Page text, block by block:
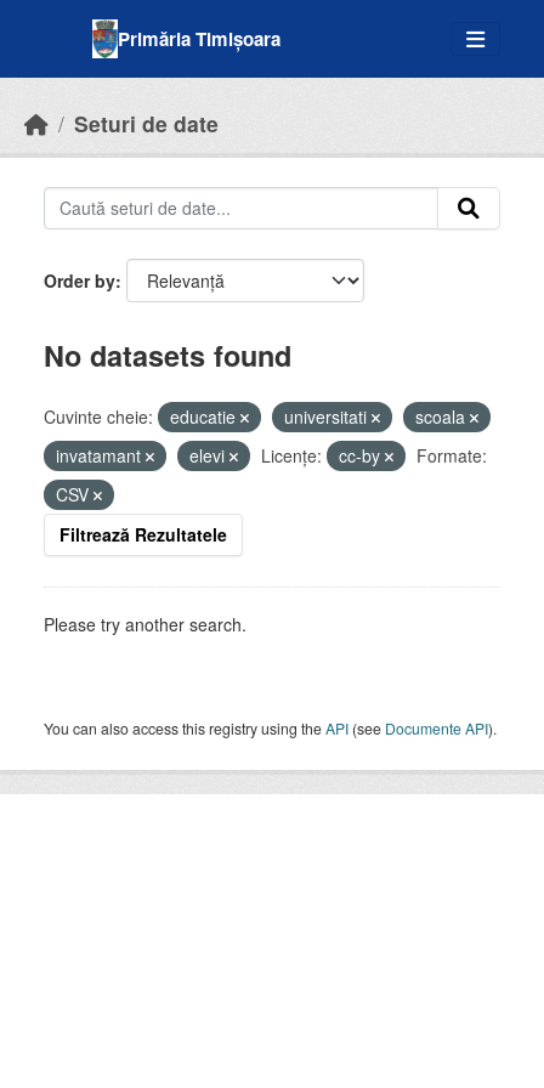
Primăria Timișoara
Seturi de date
Order by
No datasets found
Cuvinte cheie: educatie universitati
scoala
invatamant
elevi Licenţe: cc-by
Formate:
CSV
Filtrează Rezultatele
Please try another search.
You can also access this registry using theAPI (see Documente API).